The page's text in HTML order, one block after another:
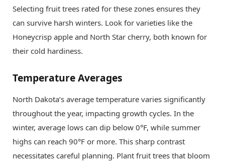
Selecting fruit trees rated for these zones ensures they
can survive harsh winters. Look for varieties like the
Honeycrisp apple and North Star cherry, both known for
their cold hardiness.
Temperature Averages
North Dakota’s average temperature varies significantly
throughout the year, impacting growth cycles. In the
winter, average lows can dip below 0°F, while summer
highs can reach 90°F or more. This sharp contrast
necessitates careful planning. Plant fruit trees that bloom